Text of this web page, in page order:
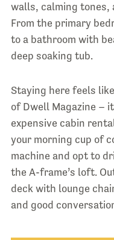
walls, calming
From the primary
to a bathroom with
deep soaking tub.
Staying here feels
of Dwell Magazine –
expensive cabin
your morning cup of
machine and opt to
the A-frame’s loft.
deck with lounge
and good